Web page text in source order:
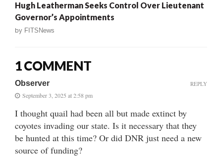
Hugh Leatherman Seeks Control Over Lieutenant
Governor’s Appointments
by FITSNews
1 COMMENT
Observer
September 3, 2025 at 2:58 pm
I thought quail had been all but made extinct by
coyotes invading our state. Is it necessary that they
be hunted at this time? Or did DNR just need a new
source of funding?
REPLY